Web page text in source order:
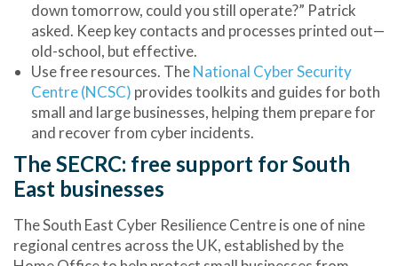
down tomorrow, could you still operate?” Patrick
asked. Keep key contacts and processes printed out—
old-school, but effective.
Use free resources. TheNational Cyber Security
Centre (NCSC) provides toolkits and guides for both
small and large businesses, helping them prepare for
and recover from cyber incidents.
The SECRC: free support for South
East businesses
TheSouth East Cyber Resilience Centreis one of nine
regional centres across the UK, established by the